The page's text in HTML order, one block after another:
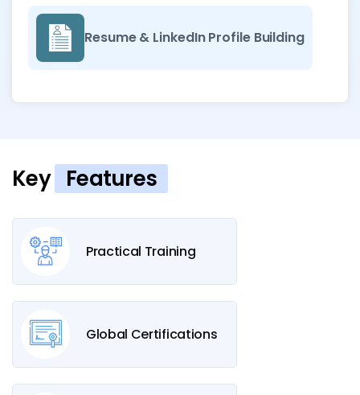
Resume & LinkedIn Profile Building
Key Features
Practical Training
Global Certifications